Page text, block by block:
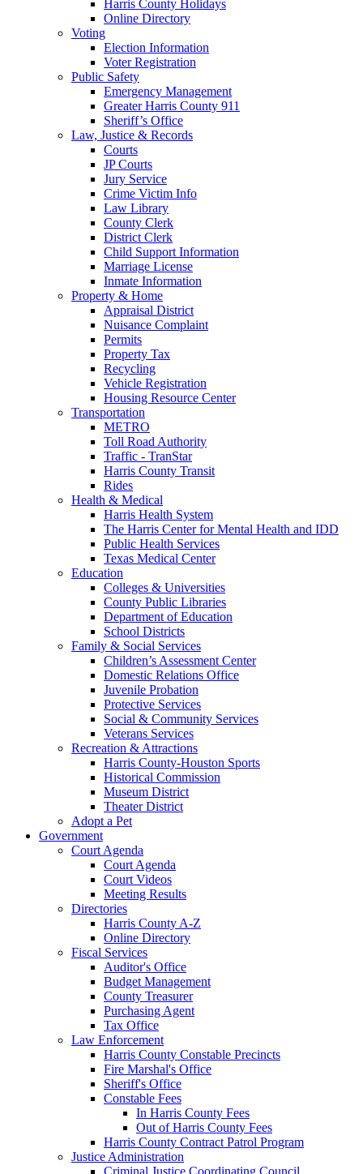
Harris County Holidays
Online Directory
Voting
Election Information
Voter Registration
Public Safety
Emergency Management
Greater Harris County 911
Sheriff’s Office
Law, Justice & Records
Courts
JP Courts
Jury Service
Crime Victim Info
Law Library
County Clerk
District Clerk
Child Support Information
Marriage License
Inmate Information
Property & Home
Appraisal District
Nuisance Complaint
Permits
Property Tax
Recycling
Vehicle Registration
Housing Resource Center
Transportation
METRO
Toll Road Authority
Traffic - TranStar
Harris County Transit
Rides
Health & Medical
Harris Health System
The Harris Center for Mental Health and IDD
Public Health Services
Texas Medical Center
Education
Colleges & Universities
County Public Libraries
Department of Education
School Districts
Family & Social Services
Children’s Assessment Center
Domestic Relations Office
Juvenile Probation
Protective Services
Social & Community Services
Veterans Services
Recreation & Attractions
Harris County-Houston Sports
Historical Commission
Museum District
Theater District
Adopt a Pet
Government
Court Agenda
Court Agenda
Court Videos
Meeting Results
Directories
Harris County A-Z
Online Directory
Fiscal Services
Auditor's Office
Budget Management
County Treasurer
Purchasing Agent
Tax Office
Law Enforcement
Harris County Constable Precincts
Fire Marshal's Office
Sheriff's Office
Constable Fees
In Harris County Fees
Out of Harris County Fees
Harris County Contract Patrol Program
Justice Administration
Criminal Justice Coordinating Council